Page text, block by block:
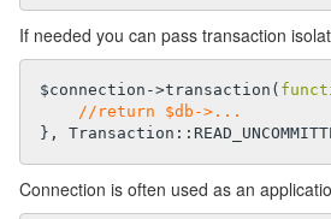
If needed you can pass transaction
$connection->transaction(
//return $db->...
Connection is often used as an